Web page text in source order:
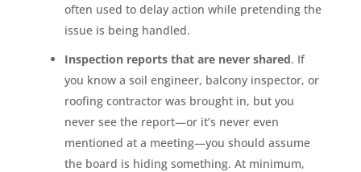
often used to delay action while pretending the
issue is being handled.
Inspection reports that are never shared. If
you know a soil engineer, balcony inspector, or
roofing contractor was brought in, but you
never see the report—or it’s never even
mentioned at a meeting—you should assume
the board is hiding something. At minimum,